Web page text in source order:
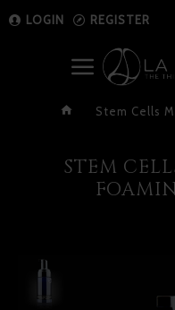
LOGIN REGISTER
Stem Cells
STEM